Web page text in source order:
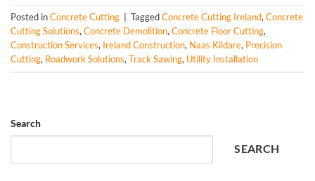
Posted inConcrete Cutting TaggedConcrete Cutting Ireland, Concrete
Cutting Solutions, Concrete Demolition, Concrete Floor Cutting,
Construction Services, Ireland Construction, Naas Kildare, Precision
Cutting, Roadwork Solutions, Track Sawing, Utility Installation
Search
SEARCH